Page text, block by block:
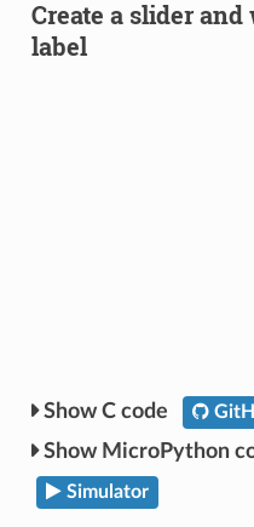
Create a slider
label
C code
MicroPython
Simulator